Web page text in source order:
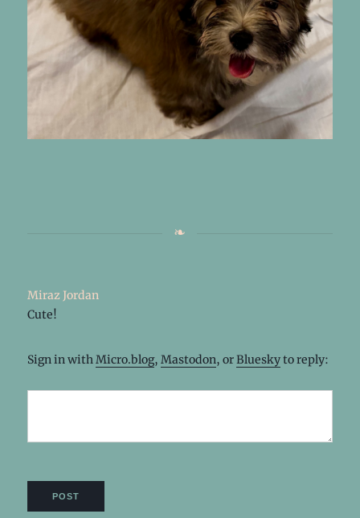
Miraz Jordan
Cute!
Sign in withMicro.blog, Mastodon, orBlueskyto reply: